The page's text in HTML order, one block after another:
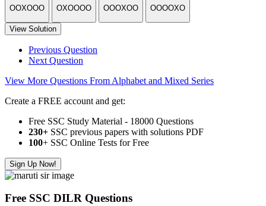
OOXOOO
OXOOOO
OOOXOO
OOOOXO
View Solution
Previous Question
Next Question
View More Questions From Alphabet and Mixed Series
Create a FREE account and get:
Free SSC Study Material - 18000 Questions
230+ SSC previous papers with solutions PDF
100+ SSC Online Tests for Free
Sign Up Now!
Free SSC DILR Questions